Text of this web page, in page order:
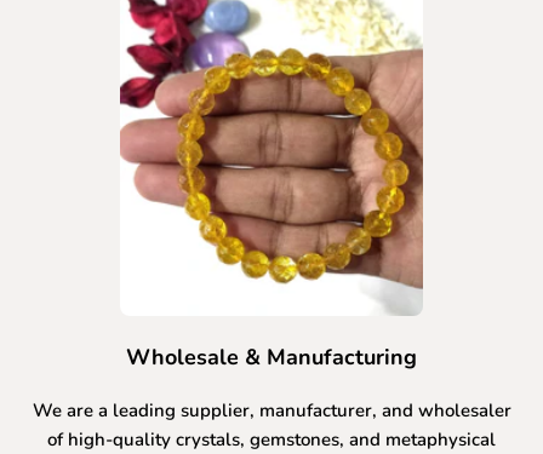
Wholesale & Manufacturing
We are a leading supplier, manufacturer, and wholesaler
of high-quality crystals, gemstones, and metaphysical